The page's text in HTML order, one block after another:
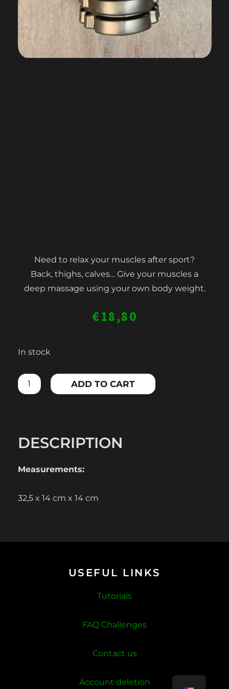
Need to relax your muscles after sport?
Back, thighs, calves… Give your muscles a
deep massage using your own body weight.
€18,80
In stock
FOAM
BIG
quantity
ADD TO CART
DESCRIPTION
Measurements:
32,5 x 14 cm x 14 cm
USEFUL LINKS
Tutorials
FAQ Challenges
Contact us
Account deletion